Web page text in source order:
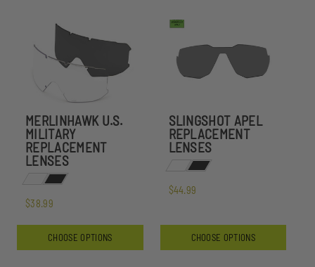
MERLINHAWK U.S.
MILITARY
REPLACEMENT
LENSES
$38.99
CHOOSE OPTIONS
SLINGSHOT APEL
REPLACEMENT
LENSES
$44.99
CHOOSE OPTIONS